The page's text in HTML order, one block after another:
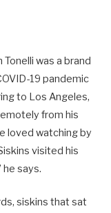
was a brand
19 pandemic
to Los Angeles,
from his
loved watching by
visited his
says.
siskins that sat